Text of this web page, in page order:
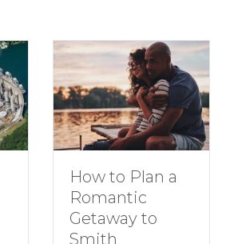
How to Plan a
Romantic
Getaway to